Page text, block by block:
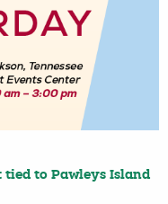
tied to Pawleys Island